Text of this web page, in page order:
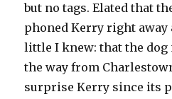
but no tags. Elated that
phoned Kerry right away
little I knew: that the dog
the way from
surprise Kerry since its